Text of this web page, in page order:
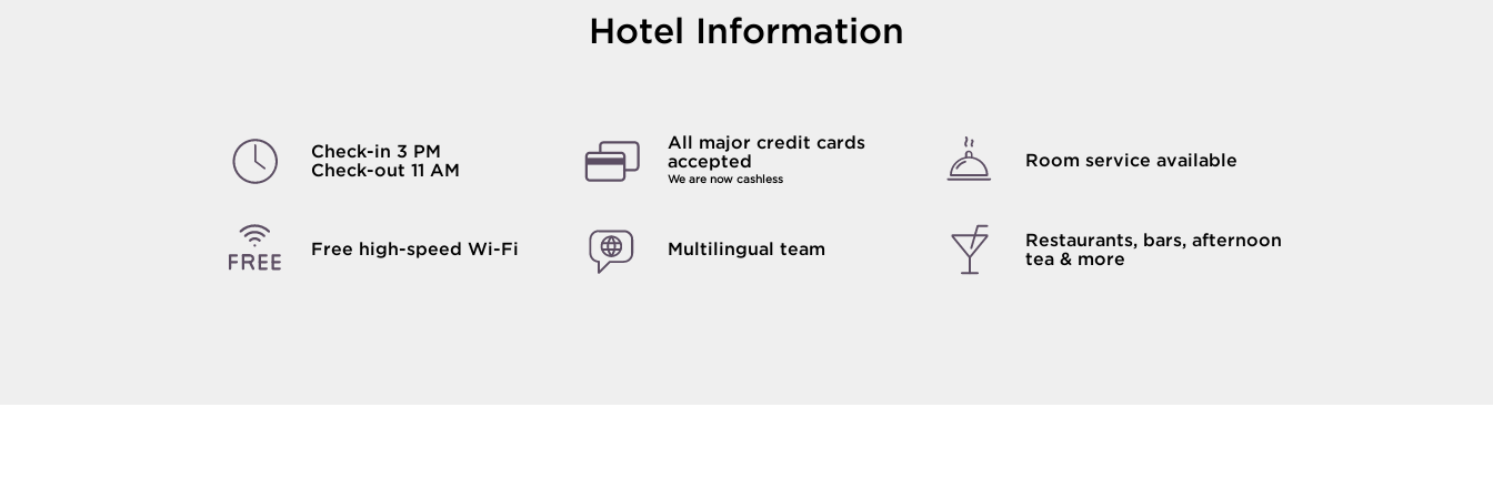
Hotel Information
Check-in 3 PM
Check-out 11 AM
All major credit cards
accepted
We are now cashless
Room service available
Free high-speed Wi-Fi Multilingual team
Restaurants, bars, afternoon
tea & more